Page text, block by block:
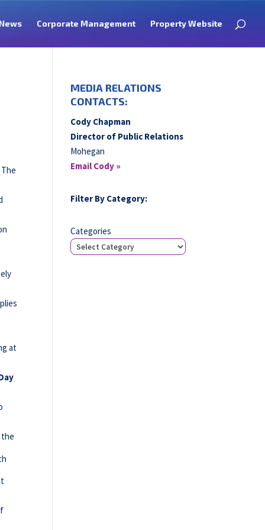
News Corporate Management Property Website
at
the
MEDIA RELATIONS
CONTACTS:
Cody Chapman
Director of Public Relations
Mohegan
Email Cody »
Filter By Category:
Categories